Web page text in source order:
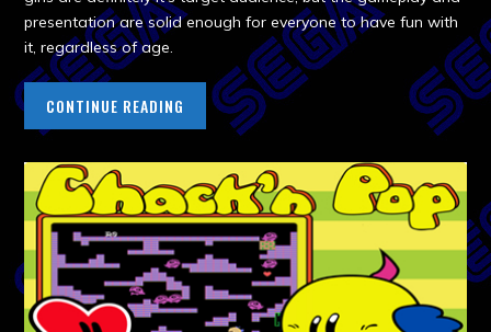
presentation are solid enough for everyone to have fun with
it, regardless of age.
CONTINUE READING